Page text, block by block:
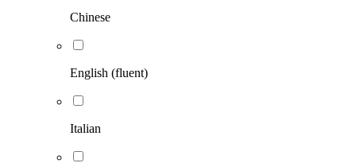
Chinese
English (fluent)
Italian